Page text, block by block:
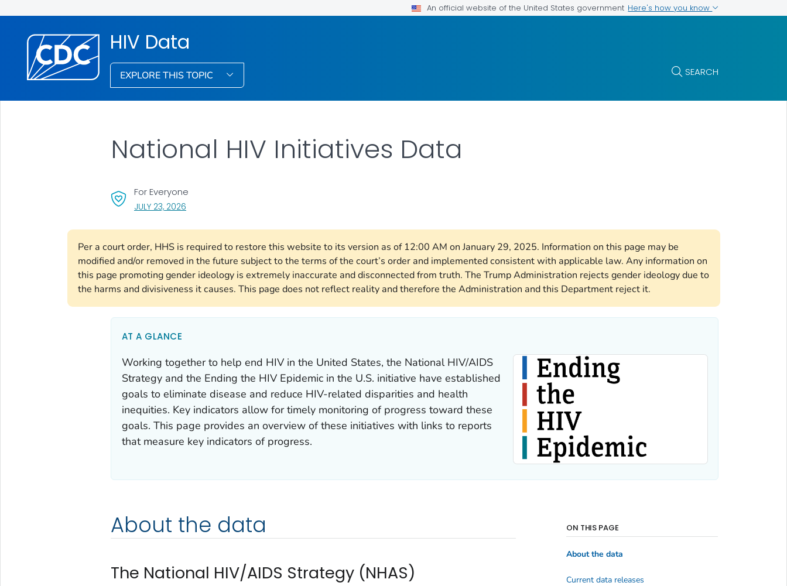
An official website of the United States government Here's how you know
HIV Data
EXPLORE THIS TOPIC SEARCH
Per a court order, HHS is required to restore this website to its version as of 12:00 AM on January 29, 2025. Information on this page may be
modified and/or removed in the future subject to the terms of the court’s order and implemented consistent with applicable law. Any information on
this page promoting gender ideology is extremely inaccurate and disconnected from truth. The Trump Administration rejects gender ideology due to
the harms and divisiveness it causes. This page does not reflect reality and therefore the Administration and this Department reject it.
National HIV Initiatives Data
For Everyone
JULY 23, 2026, VISIT LINK FOR DETAILS.
AT A GLANCE
Working together to help end HIV in the United States, the National HIV/AIDS
Strategyand the Ending the HIV Epidemic in the U.S. initiative have established
goals to eliminate disease and reduce HIV-related disparities and health
inequities. Key indicators allow for timely monitoring of progress toward these
goals. This page provides an overview of these initiatives with links to reports
that measure key indicators of progress.
About the data
The National HIV/AIDS Strategy (NHAS)
ON THIS PAGE
About the data
Current data releases